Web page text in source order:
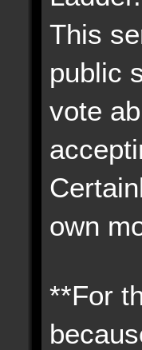
This
public
vote
own
**For